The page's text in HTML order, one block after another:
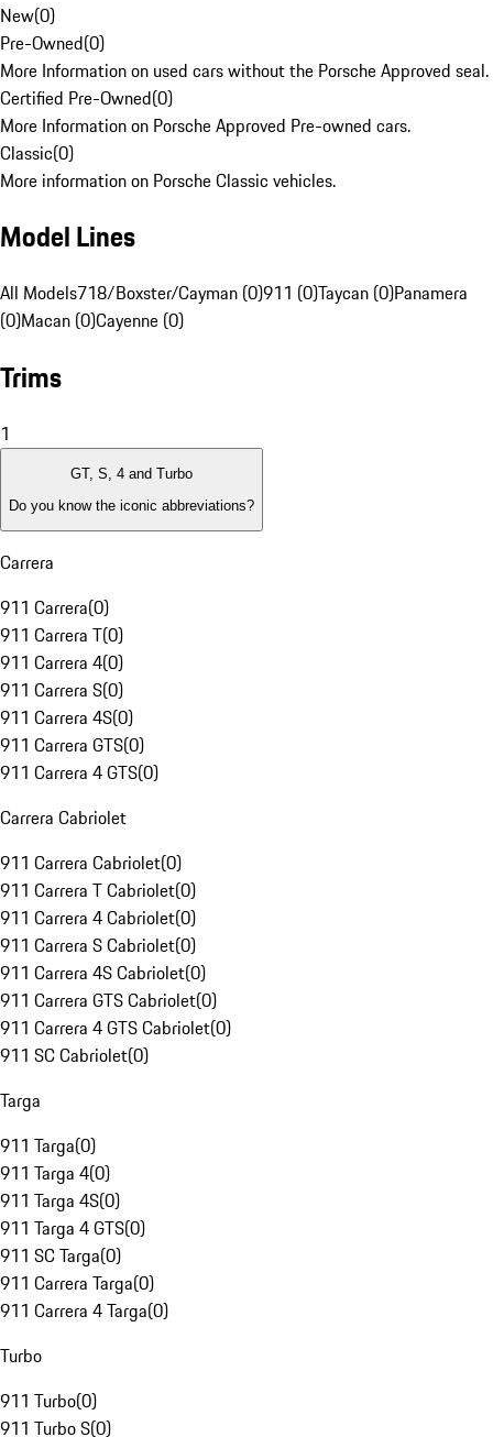
New(0)
Pre-Owned(0)
More Information on used cars without the Porsche Approved seal.
Certified Pre-Owned(0)
More Information on Porsche Approved Pre-owned cars.
Classic(0)
More information on Porsche Classic vehicles.
Model Lines
All Models718/Boxster/Cayman (0)911 (0)Taycan (0)Panamera
(0)Macan (0)Cayenne (0)
Trims
1
GT, S, 4 and Turbo
Do you know the iconic abbreviations?
Carrera
911 Carrera(0)
911 Carrera T(0)
911 Carrera 4(0)
911 Carrera S(0)
911 Carrera 4S(0)
911 Carrera GTS(0)
911 Carrera 4 GTS(0)
Carrera Cabriolet
911 Carrera Cabriolet(0)
911 Carrera T Cabriolet(0)
911 Carrera 4 Cabriolet(0)
911 Carrera S Cabriolet(0)
911 Carrera 4S Cabriolet(0)
911 Carrera GTS Cabriolet(0)
911 Carrera 4 GTS Cabriolet(0)
911 SC Cabriolet(0)
Targa
911 Targa(0)
911 Targa 4(0)
911 Targa 4S(0)
911 Targa 4 GTS(0)
911 SC Targa(0)
911 Carrera Targa(0)
911 Carrera 4 Targa(0)
Turbo
911 Turbo(0)
911 Turbo S(0)